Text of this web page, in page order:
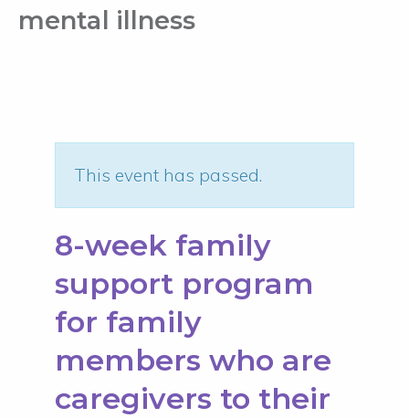
mental illness
This event has passed.
8-week family
support program
for family
members who are
caregivers to their